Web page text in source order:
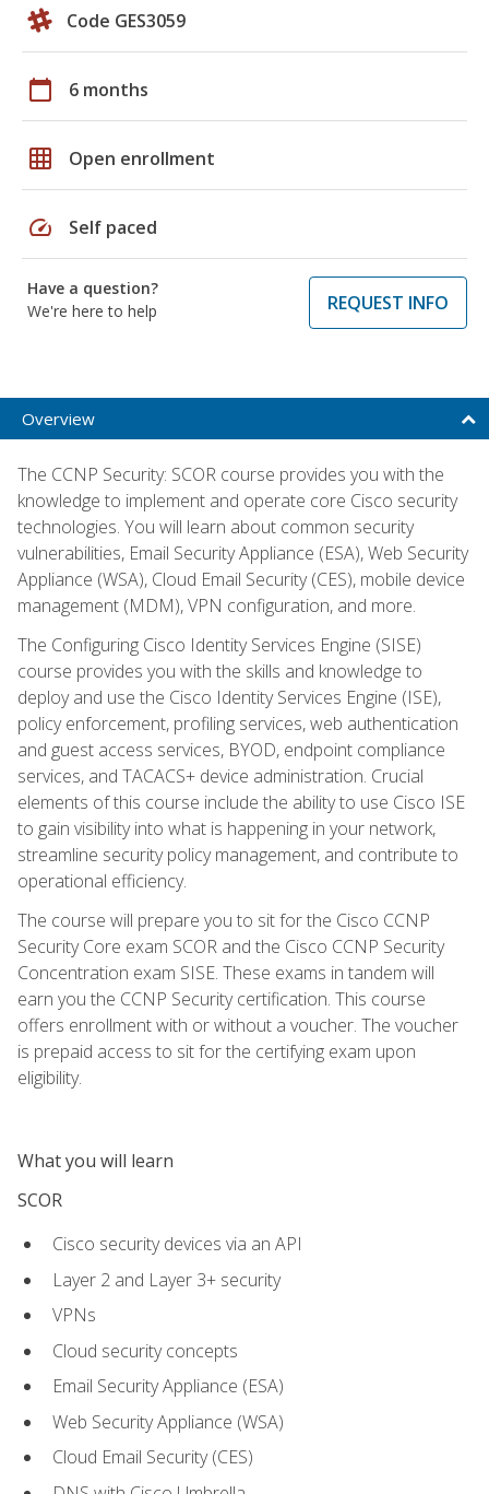
Code GES3059
calendar_today 6 months
grid_on Open enrollment
speed Self paced
Have a question?
We're here to help
REQUEST INFO
Overview
The CCNP Security: SCOR course provides you with the
knowledge to implement and operate core Cisco security
technologies. You will learn about common security
vulnerabilities, Email Security Appliance (ESA), Web Security
Appliance (WSA), Cloud Email Security (CES), mobile device
management (MDM), VPN configuration, and more.
The Configuring Cisco Identity Services Engine (SISE)
course provides you with the skills and knowledge to
deploy and use the Cisco Identity Services Engine (ISE),
policy enforcement, profiling services, web authentication
and guest access services, BYOD, endpoint compliance
services, and TACACS+ device administration. Crucial
elements of this course include the ability to use Cisco ISE
to gain visibility into what is happening in your network,
streamline security policy management, and contribute to
operational efficiency.
The course will prepare you to sit for the Cisco CCNP
Security Core exam SCOR and the Cisco CCNP Security
Concentration exam SISE. These exams in tandem will
earn you the CCNP Security certification. This course
offers enrollment with or without a voucher. The voucher
is prepaid access to sit for the certifying exam upon
eligibility.
What you will learn
SCOR
Cisco security devices via an API
Layer 2 and Layer 3+ security
VPNs
Cloud security concepts
Email Security Appliance (ESA)
Web Security Appliance (WSA)
Cloud Email Security (CES)